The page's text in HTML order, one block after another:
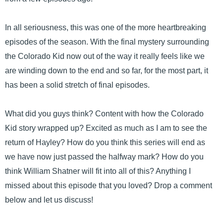
In all seriousness, this was one of the more heartbreaking
episodes of the season. With the final mystery surrounding
the Colorado Kid now out of the way it really feels like we
are winding down to the end and so far, for the most part, it
has been a solid stretch of final episodes.
What did you guys think? Content with how the Colorado
Kid story wrapped up? Excited as much as I am to see the
return of Hayley? How do you think this series will end as
we have now just passed the halfway mark? How do you
think William Shatner will fit into all of this? Anything I
missed about this episode that you loved? Drop a comment
below and let us discuss!